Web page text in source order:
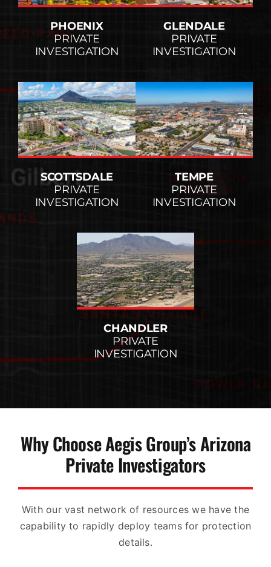
PHOENIX
PRIVATE
INVESTIGATION
GLENDALE
PRIVATE
INVESTIGATION
SCOTTSDALE
PRIVATE
INVESTIGATION
TEMPE
PRIVATE
INVESTIGATION
CHANDLER
PRIVATE
INVESTIGATION
Why Choose Aegis Group’s Arizona
Private Investigators
With our vast network of resources we have the
capability to rapidly deploy teams for protection
details.